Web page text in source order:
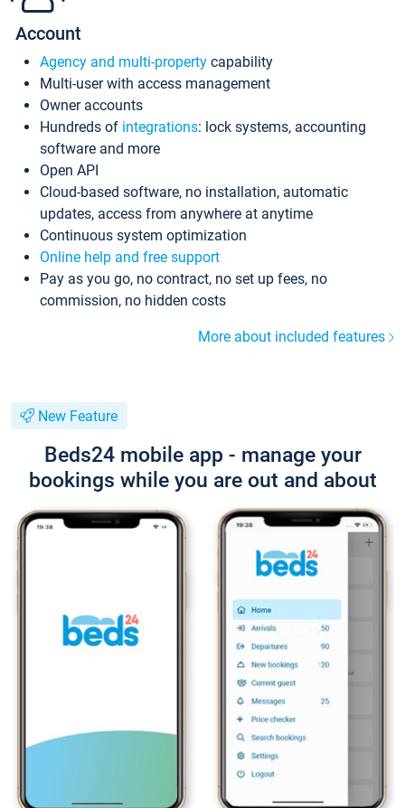
Account
Agency and multi-property capability
Multi-user with access management
Owner accounts
Hundreds of integrations: lock systems, accounting
software and more
Open API
Cloud-based software, no installation, automatic
updates, access from anywhere at anytime
Continuous system optimization
Online help and free support
Pay as you go, no contract, no set up fees, no
commission, no hidden costs
More about included features
New Feature
Beds24 mobile app - manage your
bookings while you are out and about